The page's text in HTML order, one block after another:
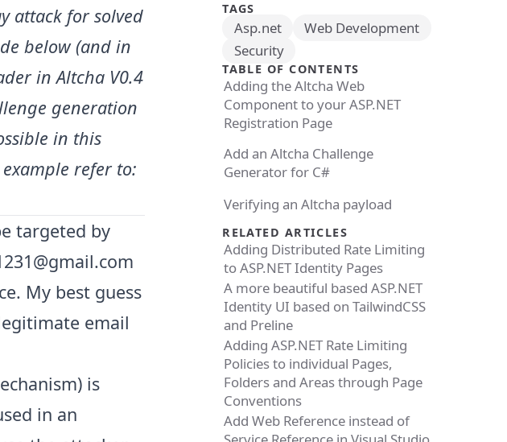
attack for solved
below (and in
in Altcha V0.4
generation
in this
refer to:
targeted by
My best guess
email
is
in an
TAGS
Asp.net
Web Development
Security
TABLE OF CONTENTS
Adding the Altcha Web
Component to your ASP.NET
Registration Page
Add an Altcha Challenge
Generator for C#
Verifying an Altcha payload
RELATED ARTICLES
Adding Distributed Rate Limiting
to ASP.NET Identity Pages
A more beautiful based ASP.NET
Identity UI based on TailwindCSS
and Preline
Adding ASP.NET Rate Limiting
Policies to individual Pages,
Folders and Areas through Page
Conventions
Add Web Reference instead of